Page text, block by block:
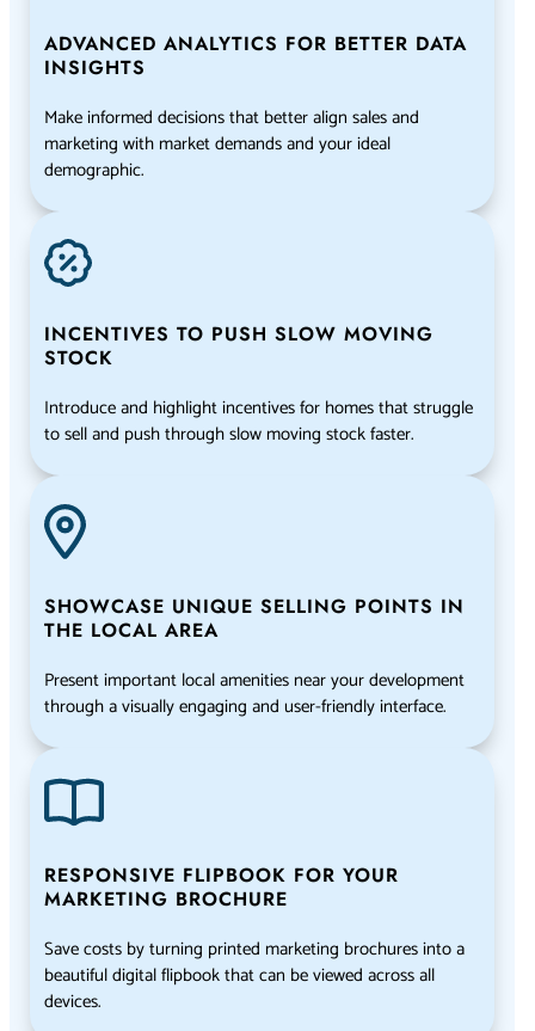
ADVANCED ANALYTICS FOR BETTER DATA
INSIGHTS
Make informed decisions that better align sales and
marketing with market demands and your ideal
demographic.
INCENTIVES TO PUSH SLOW MOVING
STOCK
Introduce and highlight incentives for homes that struggle
to sell and push through slow moving stock faster.
SHOWCASE UNIQUE SELLING POINTS IN
THE LOCAL AREA
Present important local amenities near your development
through a visually engaging and user-friendly interface.
RESPONSIVE FLIPBOOK FOR YOUR
MARKETING BROCHURE
Save costs by turning printed marketing brochures into a
beautiful digital flipbook that can be viewed across all
devices.